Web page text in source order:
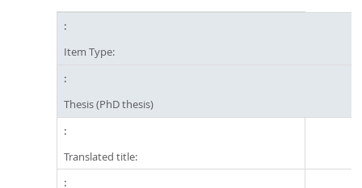
Item Type:
Thesis (PhD thesis)
Translated title: